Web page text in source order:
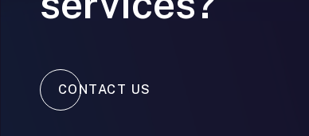
CONTACT US